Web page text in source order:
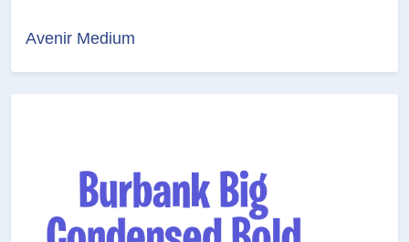
Avenir Medium